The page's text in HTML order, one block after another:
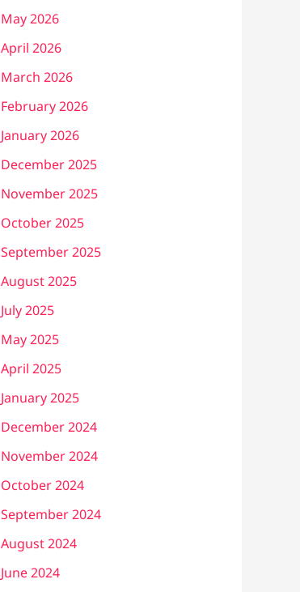
May 2026
April 2026
March 2026
February 2026
January 2026
December 2025
November 2025
October 2025
September 2025
August 2025
July 2025
May 2025
April 2025
January 2025
December 2024
November 2024
October 2024
September 2024
August 2024
June 2024